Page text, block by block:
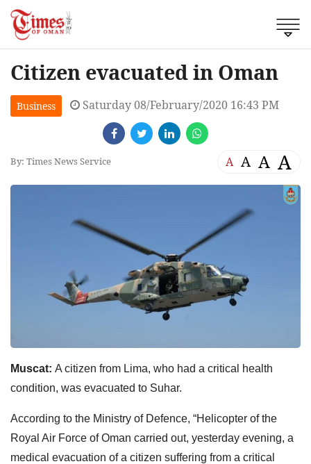
Citizen evacuated in Oman
Business Saturday 08/February/2020 16:43 PM
By: Times News Service A A A A
Muscat: A citizen from Lima, who had a critical health
condition, was evacuated to Suhar.
According to the Ministry of Defence, “Helicopter of the
Royal Air Force of Oman carried out, yesterday evening, a
medical evacuation of a citizen suffering from a critical